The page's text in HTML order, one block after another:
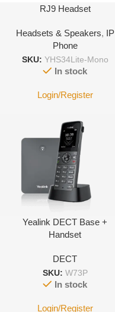
RJ9 Headset
Headsets & Speakers, IP
Phone
SKU: YHS34Lite-Mono
In stock
Login/Register
Yealink DECT Base +
Handset
DECT
SKU: W73P
In stock
Login/Register